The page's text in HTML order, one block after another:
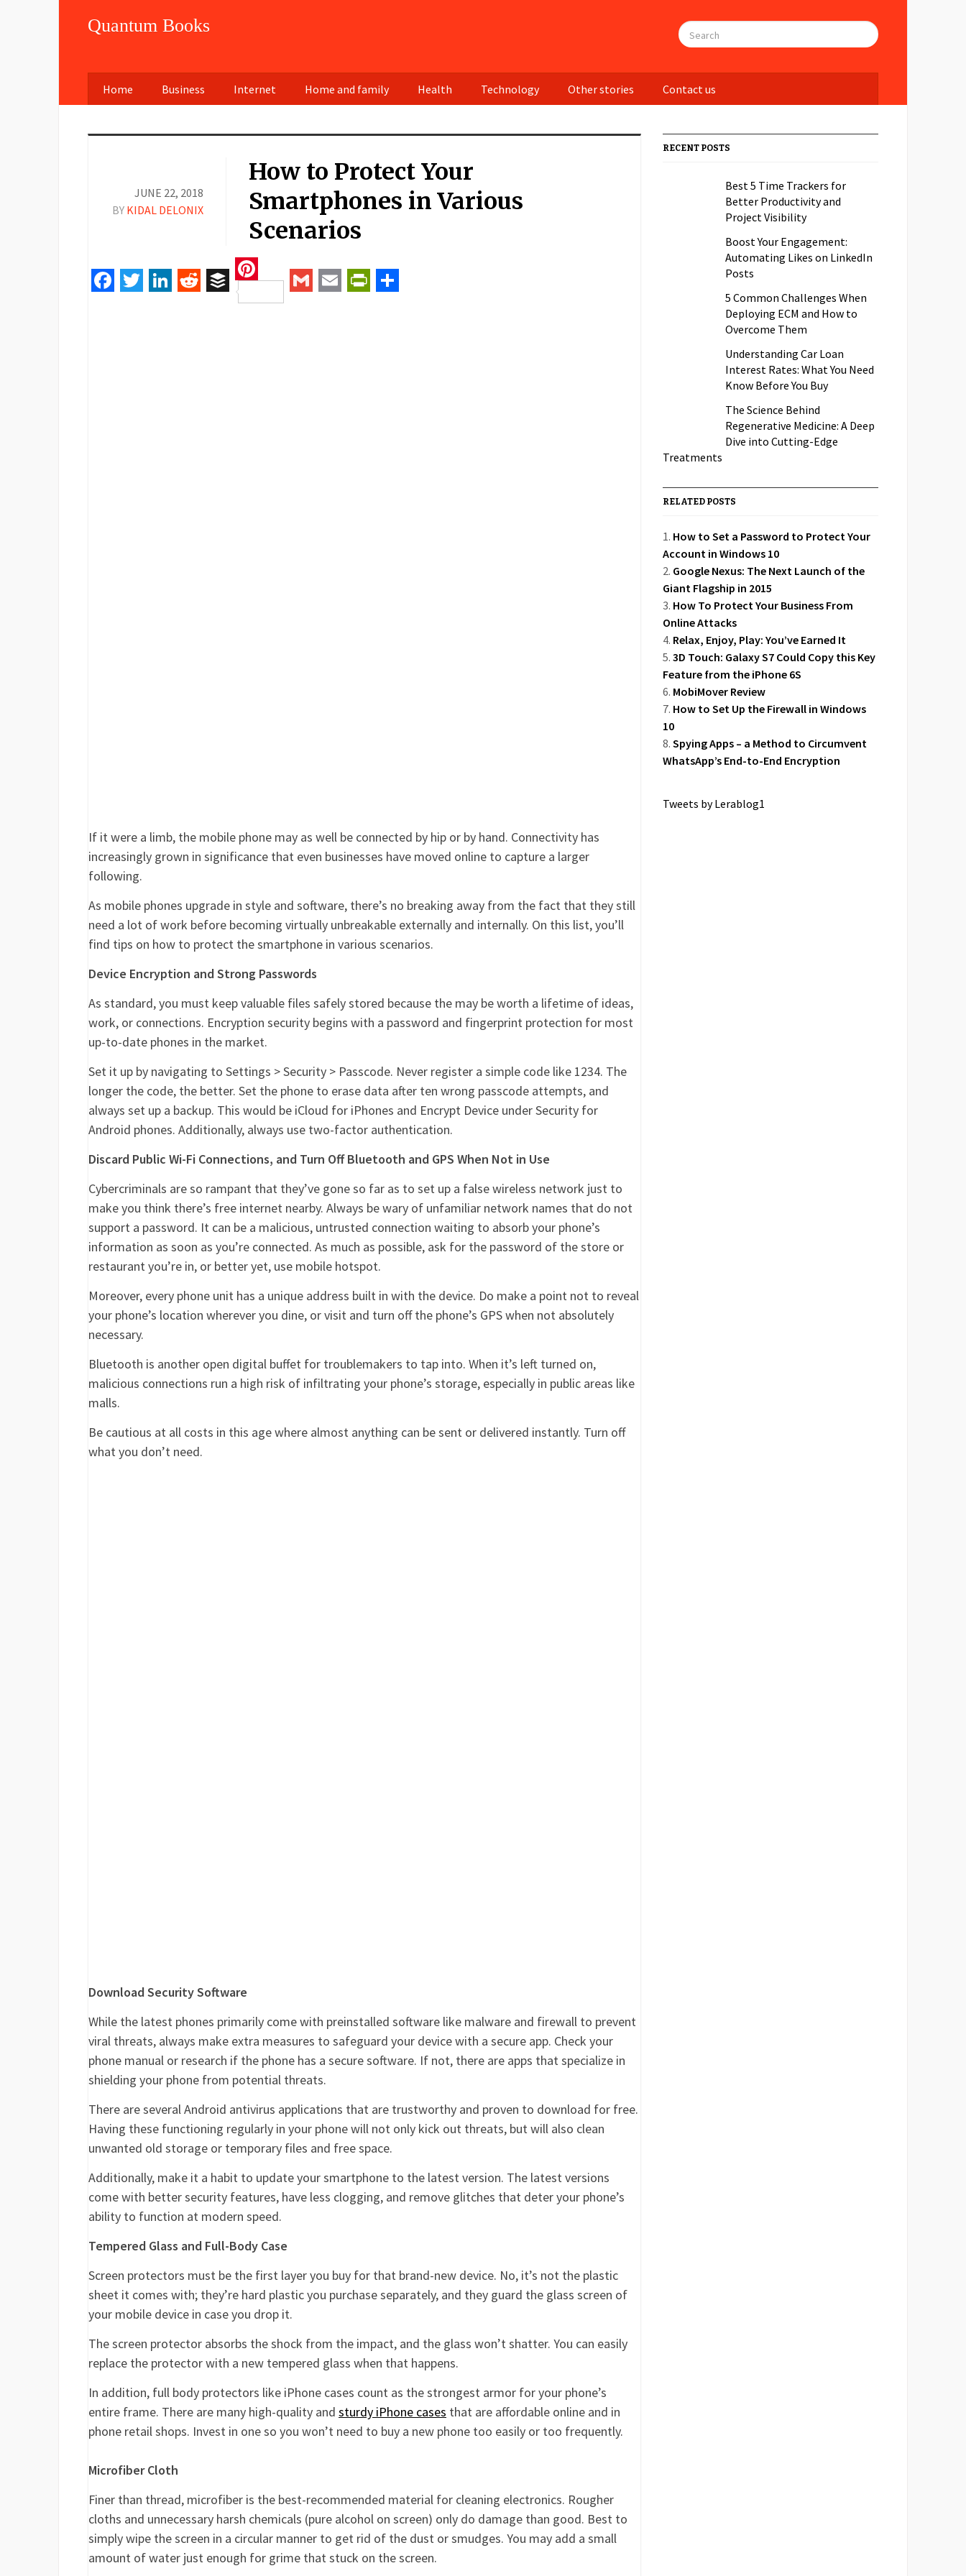
Quantum Books
Home Business Internet Home and family Health Technology Other stories Contact us
JUNE 22, 2018
BY KIDAL DELONIX
How to Protect Your
Smartphones in Various
Scenarios
RedditBuffer
Pinterest
If it were a limb, the mobile phone may as well be connected by hip or by hand. Connectivity has
increasingly grown in significance that even businesses have moved online to capture a larger
following.
As mobile phones upgrade in style and software, there’s no breaking away from the fact that they still
need a lot of work before becoming virtually unbreakable externally and internally. On this list, you’ll
find tips on how to protect the smartphone in various scenarios.
Device Encryption and Strong Passwords
As standard, you must keep valuable files safely stored because the may be worth a lifetime of ideas,
work, or connections. Encryption security begins with a password and fingerprint protection for most
up-to-date phones in the market.
Set it up by navigating to Settings > Security > Passcode. Never register a simple code like 1234. The
longer the code, the better. Set the phone to erase data after ten wrong passcode attempts, and
always set up a backup. This would be iCloud for iPhones and Encrypt Device under Security for
Android phones. Additionally, always use two-factor authentication.
Discard Public Wi-Fi Connections, and Turn Off Bluetooth and GPS When Not in Use
Cybercriminals are so rampant that they’ve gone so far as to set up a false wireless network just to
make you think there’s free internet nearby. Always be wary of unfamiliar network names that do not
support a password. It can be a malicious, untrusted connection waiting to absorb your phone’s
information as soon as you’re connected. As much as possible, ask for the password of the store or
restaurant you’re in, or better yet, use mobile hotspot.
Moreover, every phone unit has a unique address built in with the device. Do make a point not to reveal
your phone’s location wherever you dine, or visit and turn off the phone’s GPS when not absolutely
necessary.
Bluetooth is another open digital buffet for troublemakers to tap into. When it’s left turned on,
malicious connections run a high risk of infiltrating your phone’s storage, especially in public areas like
malls.
Be cautious at all costs in this age where almost anything can be sent or delivered instantly. Turn off
what you don’t need.
Download Security Software
While the latest phones primarily come with preinstalled software like malware and firewall to prevent
viral threats, always make extra measures to safeguard your device with a secure app. Check your
phone manual or research if the phone has a secure software. If not, there are apps that specialize in
shielding your phone from potential threats.
There are several Android antivirus applications that are trustworthy and proven to download for free.
Having these functioning regularly in your phone will not only kick out threats, but will also clean
unwanted old storage or temporary files and free space.
Additionally, make it a habit to update your smartphone to the latest version. The latest versions
come with better security features, have less clogging, and remove glitches that deter your phone’s
ability to function at modern speed.
Tempered Glass and Full-Body Case
Screen protectors must be the first layer you buy for that brand-new device. No, it’s not the plastic
sheet it comes with; they’re hard plastic you purchase separately, and they guard the glass screen of
your mobile device in case you drop it.
The screen protector absorbs the shock from the impact, and the glass won’t shatter. You can easily
replace the protector with a new tempered glass when that happens.
In addition, full body protectors like iPhone cases count as the strongest armor for your phone’s
entire frame. There are many high-quality and sturdy iPhone cases that are affordable online and in
phone retail shops. Invest in one so you won’t need to buy a new phone too easily or too frequently.
Microfiber Cloth
Finer than thread, microfiber is the best-recommended material for cleaning electronics. Rougher
cloths and unnecessary harsh chemicals (pure alcohol on screen) only do damage than good. Best to
simply wipe the screen in a circular manner to get rid of the dust or smudges. You may add a small
amount of water just enough for grime that stuck on the screen.
RECENT POSTS
Best 5 Time Trackers for
Better Productivity and
Project Visibility
Boost Your Engagement:
Automating Likes on LinkedIn
Posts
5 Common Challenges When
Deploying ECM and How to
Overcome Them
Understanding Car Loan
Interest Rates: What You Need
Know Before You Buy
The Science Behind
Regenerative Medicine: A Deep
Dive into Cutting-Edge
Treatments
RELATED POSTS
How to Set a Password to Protect Your
Account in Windows 10
Google Nexus: The Next Launch of the
Giant Flagship in 2015
How To Protect Your Business From
Online Attacks
Relax, Enjoy, Play: You’ve Earned It
3D Touch: Galaxy S7 Could Copy this Key
Feature from the iPhone 6S
MobiMover Review
How to Set Up the Firewall in Windows
10
Spying Apps – a Method to Circumvent
WhatsApp’s End-to-End Encryption
Tweets by Lerablog1